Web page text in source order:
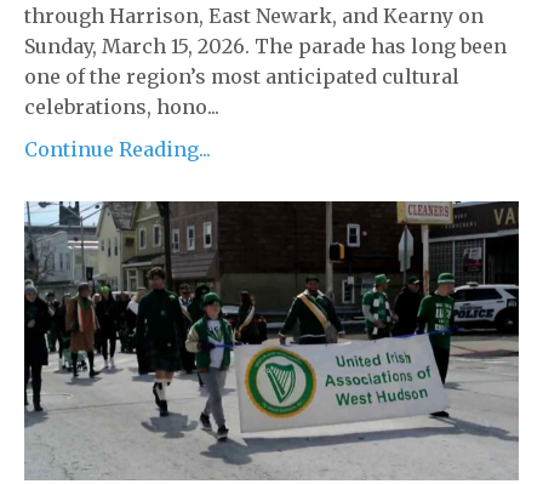
through Harrison, East Newark, and Kearny on
Sunday, March 15, 2026. The parade has long been
one of the region’s most anticipated cultural
celebrations, hono...
Continue Reading...